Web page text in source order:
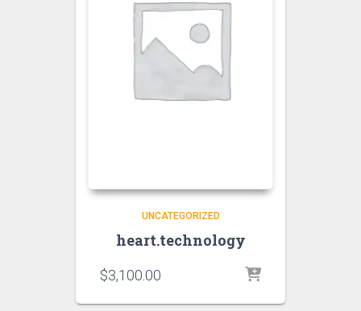
UNCATEGORIZED
heart.technology
$3,100.00